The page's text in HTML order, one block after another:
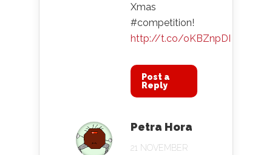
Xmas
#competition!
http://t.co/oKBZnpDI
Post a
Reply
Petra Hora
21 NOVEMBER